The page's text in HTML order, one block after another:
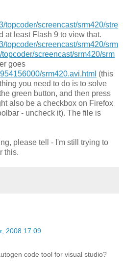
topcoder/screencast/srm420/stre
at least Flash 9 to view that.
topcoder/screencast/srm420/srm
topcoder/screencast/srm420/srm
goes
srm420.avi.html (this
you need to do is to solve
green button, and then press
also be a checkbox on Firefox
- uncheck it). The file is
please tell - I'm still trying to
this.
2008 17:09
code tool for visual studio?